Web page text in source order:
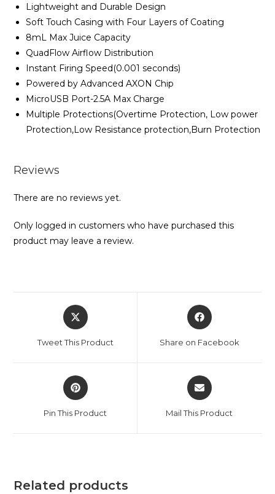
Lightweight and Durable Design
Soft Touch Casing with Four Layers of Coating
8mL Max Juice Capacity
QuadFlow Airflow Distribution
Instant Firing Speed(0.001 seconds)
Powered by Advanced AXON Chip
MicroUSB Port-2.5A Max Charge
Multiple Protections(Overtime Protection, Low power
Protection,Low Resistance protection,Burn Protection
Reviews
There are no reviews yet.
Only logged in customers who have purchased this
product may leave a review.
Tweet This Product Share on Facebook
Pin This Product Mail This Product
Related products